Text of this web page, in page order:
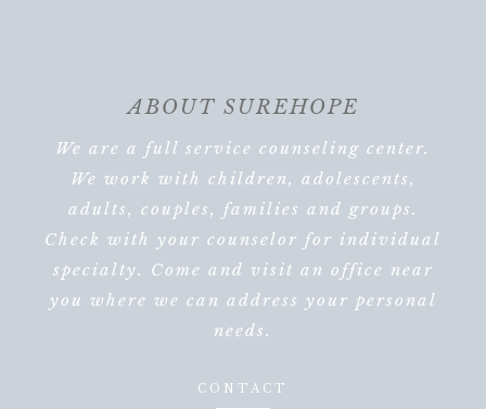
ABOUT SUREHOPE
We are a full service counseling center.
We work with children, adolescents,
adults, couples, families and groups.
Check with your counselor for individual
specialty. Come and visit an office near
you where we can address your personal
needs.
CONTACT